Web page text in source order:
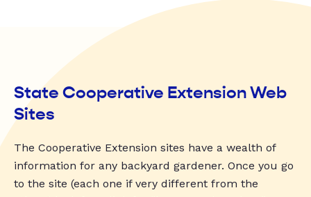
State Cooperative Extension Web
Sites
The Cooperative Extension sites have a wealth of
information for any backyard gardener. Once you go
to the site (each one if very different from the